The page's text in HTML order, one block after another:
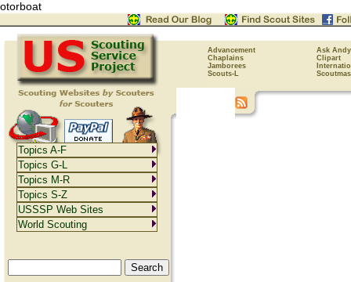
otorboat
Advancement
Ask Andy
Chaplains
Clipart
Jamborees
Scouts-L
Topics A-F
Topics G-L
Topics M-R
Topics S-Z
USSSP Web Sites
World Scouting